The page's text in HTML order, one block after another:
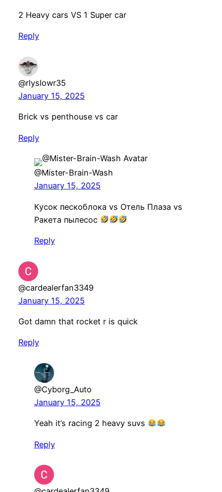
2 Heavy cars VS 1 Super car
Reply
@rlyslowr35
January 15, 2025
Brick vs penthouse vs car
Reply
@Mister-Brain-Wash
January 15, 2025
Кусок пескоблока vs Отель Плаза vs
Ракета пылесос
Reply
@cardealerfan3349
January 15, 2025
Got damn that rocket r is quick
Reply
@Cyborg_Auto
January 15, 2025
Yeah it’s racing 2 heavy suvs
Reply